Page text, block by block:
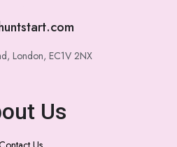
London, EC1V 2NX
Us